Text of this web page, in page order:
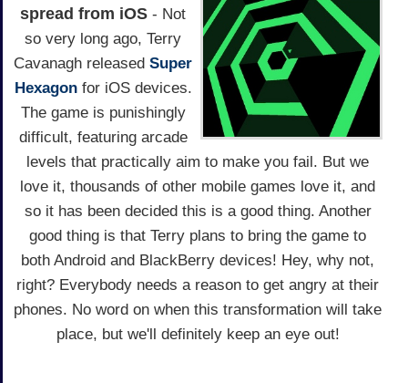
spread from iOS - Not
so very long ago, Terry
Cavanagh released Super
Hexagonfor iOS devices.
The game is punishingly
difficult, featuring arcade
levels that practically aim to make you fail. But we
love it, thousands of other mobile games love it, and
so it has been decided this is a good thing. Another
good thing is that Terry plans to bring the game to
both Android and BlackBerry devices! Hey, why not,
right? Everybody needs a reason to get angry at their
phones. No word on when this transformation will take
place, but we'll definitely keep an eye out!